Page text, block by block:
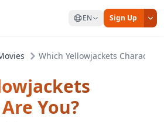
EN Sign Up
Which Yellowjackets Character
You?